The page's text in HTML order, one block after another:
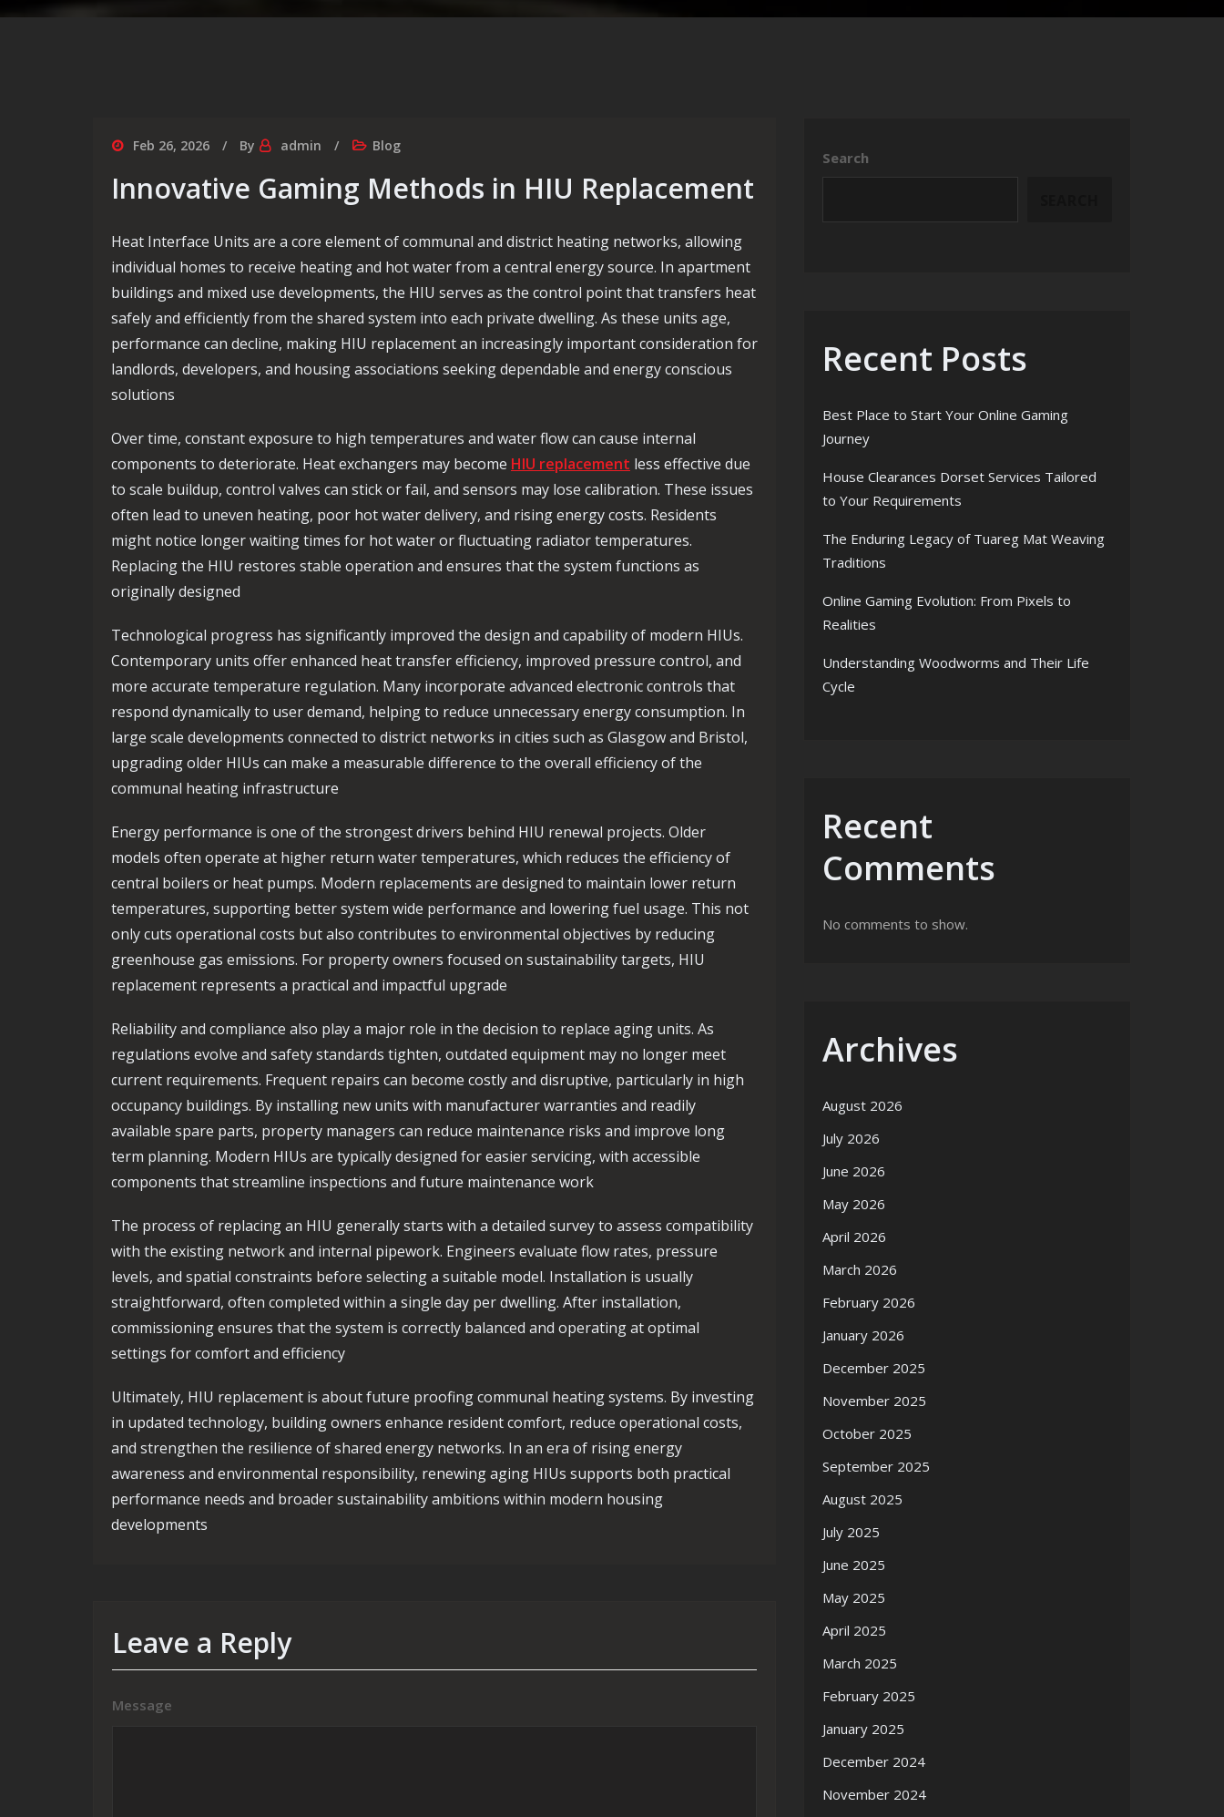
Feb 26, 2026 By admin Blog
Innovative Gaming Methods in HIU Replacement
Heat Interface Units are a core element of communal and district heating networks, allowing
individual homes to receive heating and hot water from a central energy source. In apartment
buildings and mixed use developments, the HIU serves as the control point that transfers heat
safely and efficiently from the shared system into each private dwelling. As these units age,
performance can decline, making HIU replacement an increasingly important consideration for
landlords, developers, and housing associations seeking dependable and energy conscious
solutions
Over time, constant exposure to high temperatures and water flow can cause internal
components to deteriorate. Heat exchangers may become HIU replacement less effective due
to scale buildup, control valves can stick or fail, and sensors may lose calibration. These issues
often lead to uneven heating, poor hot water delivery, and rising energy costs. Residents
might notice longer waiting times for hot water or fluctuating radiator temperatures.
Replacing the HIU restores stable operation and ensures that the system functions as
originally designed
Technological progress has significantly improved the design and capability of modern HIUs.
Contemporary units offer enhanced heat transfer efficiency, improved pressure control, and
more accurate temperature regulation. Many incorporate advanced electronic controls that
respond dynamically to user demand, helping to reduce unnecessary energy consumption. In
large scale developments connected to district networks in cities such as Glasgowand Bristol,
upgrading older HIUs can make a measurable difference to the overall efficiency of the
communal heating infrastructure
Energy performance is one of the strongest drivers behind HIU renewal projects. Older
models often operate at higher return water temperatures, which reduces the efficiency of
central boilers or heat pumps. Modern replacements are designed to maintain lower return
temperatures, supporting better system wide performance and lowering fuel usage. This not
only cuts operational costs but also contributes to environmental objectives by reducing
greenhouse gas emissions. For property owners focused on sustainability targets, HIU
replacement represents a practical and impactful upgrade
Reliability and compliance also play a major role in the decision to replace aging units. As
regulations evolve and safety standards tighten, outdated equipment may no longer meet
current requirements. Frequent repairs can become costly and disruptive, particularly in high
occupancy buildings. By installing new units with manufacturer warranties and readily
available spare parts, property managers can reduce maintenance risks and improve long
term planning. Modern HIUs are typically designed for easier servicing, with accessible
components that streamline inspections and future maintenance work
The process of replacing an HIU generally starts with a detailed survey to assess compatibility
with the existing network and internal pipework. Engineers evaluate flow rates, pressure
levels, and spatial constraints before selecting a suitable model. Installation is usually
straightforward, often completed within a single day per dwelling. After installation,
commissioning ensures that the system is correctly balanced and operating at optimal
settings for comfort and efficiency
Ultimately, HIU replacement is about future proofing communal heating systems. By investing
in updated technology, building owners enhance resident comfort, reduce operational costs,
and strengthen the resilience of shared energy networks. In an era of rising energy
awareness and environmental responsibility, renewing aging HIUs supports both practical
performance needs and broader sustainability ambitions within modern housing
developments
Leave a Reply
Message
Search
Recent Posts
Best Place to Start Your Online Gaming
Journey
House Clearances Dorset Services Tailored
to Your Requirements
The Enduring Legacy of Tuareg Mat Weaving
Traditions
Online Gaming Evolution: From Pixels to
Realities
Understanding Woodworms and Their Life
Cycle
Recent
Comments
No comments to show.
Archives
August 2026
July 2026
June 2026
May 2026
April 2026
March 2026
February 2026
January 2026
December 2025
November 2025
October 2025
September 2025
August 2025
July 2025
June 2025
May 2025
April 2025
March 2025
February 2025
January 2025
December 2024
November 2024